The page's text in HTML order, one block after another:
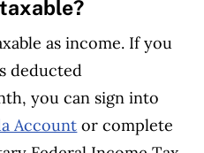
as income. If you
deducted
you can sign into
Account or complete